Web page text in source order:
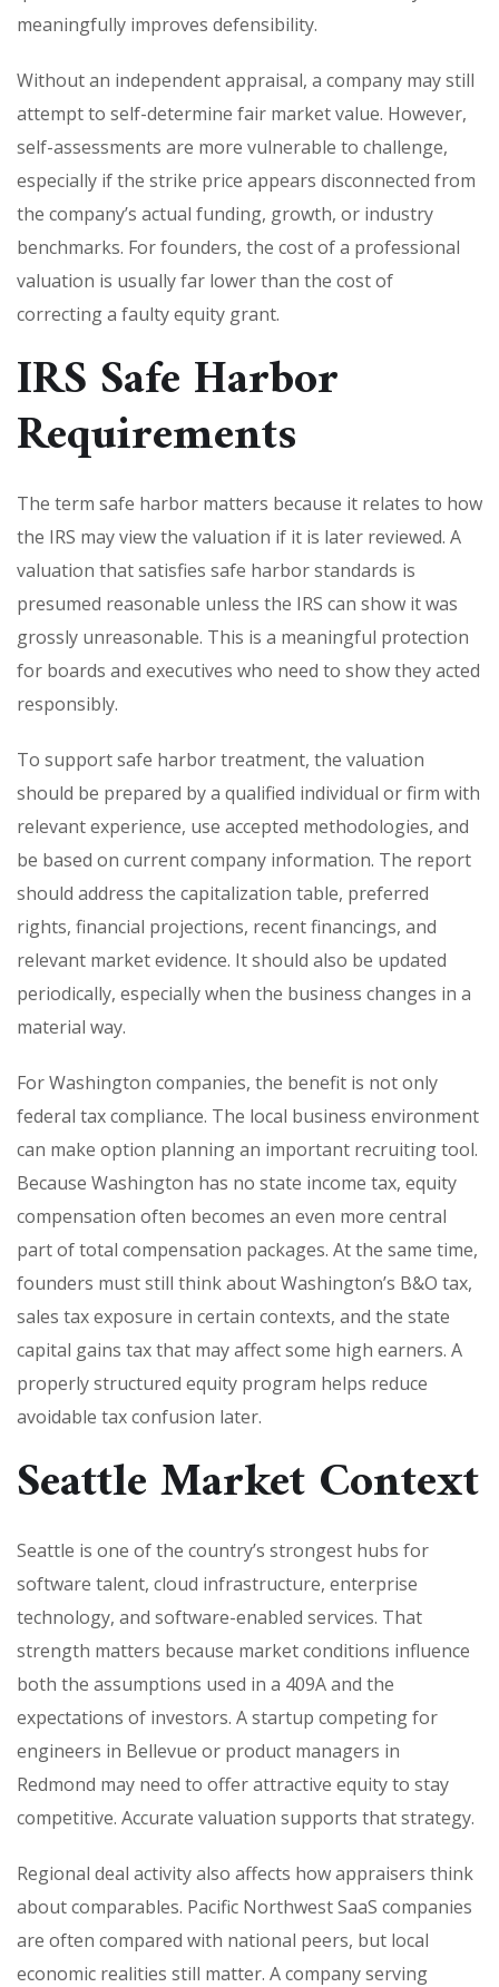
meaningfully improves defensibility.
Without an independent appraisal, a company may still
attempt to self-determine fair market value. However,
self-assessments are more vulnerable to challenge,
especially if the strike price appears disconnected from
the company’s actual funding, growth, or industry
benchmarks. For founders, the cost of a professional
valuation is usually far lower than the cost of
correcting a faulty equity grant.
IRS Safe Harbor
Requirements
The term safe harbor matters because it relates to how
the IRS may view the valuation if it is later reviewed. A
valuation that satisfies safe harbor standards is
presumed reasonable unless the IRS can show it was
grossly unreasonable. This is a meaningful protection
for boards and executives who need to show they acted
responsibly.
To support safe harbor treatment, the valuation
should be prepared by a qualified individual or firm with
relevant experience, use accepted methodologies, and
be based on current company information. The report
should address the capitalization table, preferred
rights, financial projections, recent financings, and
relevant market evidence. It should also be updated
periodically, especially when the business changes in a
material way.
For Washington companies, the benefit is not only
federal tax compliance. The local business environment
can make option planning an important recruiting tool.
Because Washington has no state income tax, equity
compensation often becomes an even more central
part of total compensation packages. At the same time,
founders must still think about Washington’s B&O tax,
sales tax exposure in certain contexts, and the state
capital gains tax that may affect some high earners. A
properly structured equity program helps reduce
avoidable tax confusion later.
Seattle Market Context
Seattle is one of the country’s strongest hubs for
software talent, cloud infrastructure, enterprise
technology, and software-enabled services. That
strength matters because market conditions influence
both the assumptions used in a 409A and the
expectations of investors. A startup competing for
engineers in Bellevue or product managers in
Redmond may need to offer attractive equity to stay
competitive. Accurate valuation supports that strategy.
Regional deal activity also affects how appraisers think
about comparables. Pacific Northwest SaaS companies
are often compared with national peers, but local
economic realities still matter. A company serving